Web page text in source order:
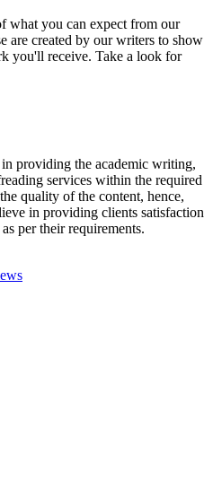
what you can expect from our
are created by our writers to show
you'll receive. Take a look for
providing the academic writing,
services within the required
quality of the content, hence,
in providing clients satisfaction
per their requirements.